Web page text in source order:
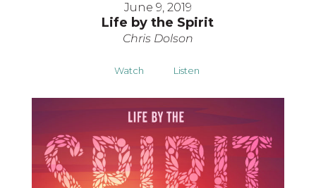
June 9, 2019
Life by the Spirit
Chris Dolson
Watch Listen